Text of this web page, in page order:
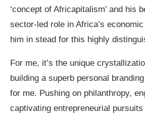
‘concept of Africapitalism’ and his
sector-led role in Africa’s
him in stead for this highly
For me, it’s the unique
building a superb personal
for me. Pushing on philanthropy,
captivating entrepreneurial